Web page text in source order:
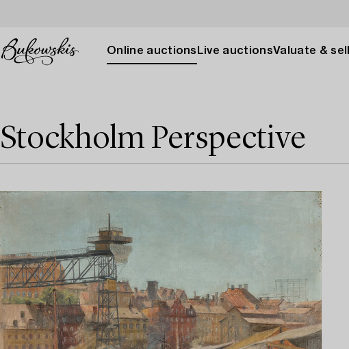
Online auctions Live auctionsValuate & sell
Stockholm Perspective